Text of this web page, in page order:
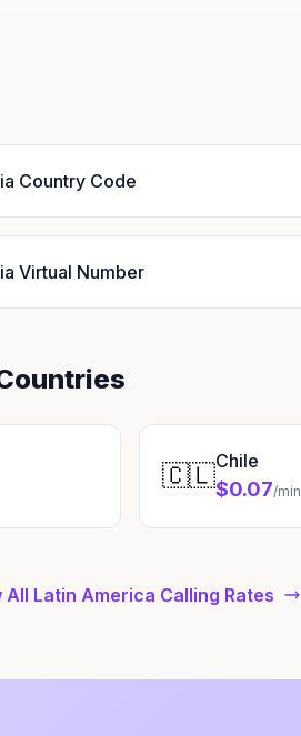
Country Code
Virtual Number
🇨🇱Chile
$0.07/min
All Latin America Calling Rates